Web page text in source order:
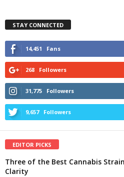
STAY CONNECTED
14,451 Fans
268 Followers
31,775 Followers
9,657 Followers
EDITOR PICKS
Three of the Best Cannabis
Clarity